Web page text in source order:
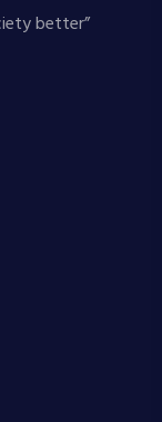
better”